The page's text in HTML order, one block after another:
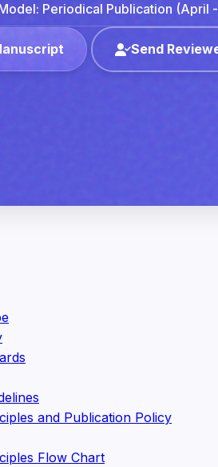
Periodical Publication (April
Send
and Publication Policy
Flow Chart